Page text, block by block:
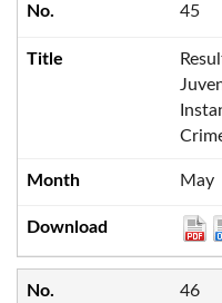
45
May
46